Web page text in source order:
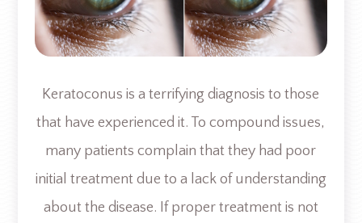
Keratoconus is a terrifying diagnosis to those
that have experienced it. To compound issues,
many patients complain that they had poor
initial treatment due to a lack of understanding
about the disease. If proper treatment is not